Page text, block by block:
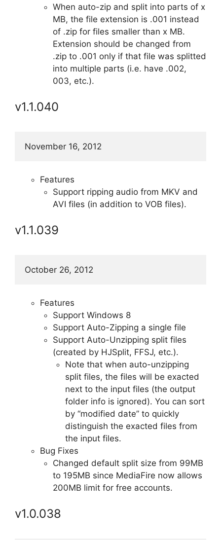
When auto-zip and split into parts of x
MB, the file extension is .001 instead
of .zip for files smaller than x MB.
Extension should be changed from
.zip to .001 only if that file was splitted
into multiple parts (i.e. have .002,
003, etc.).
v1.1.040
November 16, 2012
Features
Support ripping audio from MKV and
AVI files (in addition to VOB files).
v1.1.039
October 26, 2012
Features
Support Windows 8
Support Auto-Zipping a single file
Support Auto-Unzipping split files
(created by HJSplit, FFSJ, etc.).
Note that when auto-unzipping
split files, the files will be exacted
next to the input files (the output
folder info is ignored). You can sort
by “modified date” to quickly
distinguish the exacted files from
the input files.
Bug Fixes
Changed default split size from 99MB
to 195MB since MediaFire now allows
200MB limit for free accounts.
v1.0.038